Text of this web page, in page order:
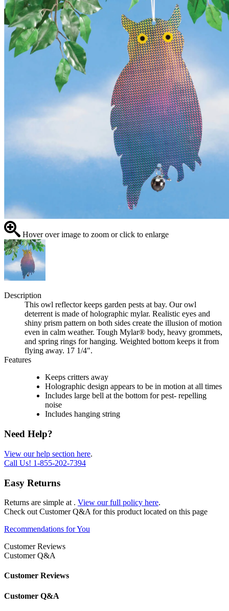
Hover over image to zoom or click to enlarge
Description
This owl reflector keeps garden pests at bay. Our owl
deterrent is made of holographic mylar. Realistic eyes and
shiny prism pattern on both sides create the illusion of motion
even in calm weather. Tough Mylar® body, heavy grommets,
and spring rings for hanging. Weighted bottom keeps it from
flying away. 17 1/4".
Features
Keeps critters away
Holographic design appears to be in motion at all times
Includes large bell at the bottom for pest- repelling
noise
Includes hanging string
Need Help?
View our help section here.
Call Us! 1-855-202-7394
Easy Returns
Returns are simple at . View our full policy here.
Check out Customer Q&A for this product located on this page
Recommendations for You
Customer Reviews
Customer Q&A
Customer Reviews
Customer Q&A